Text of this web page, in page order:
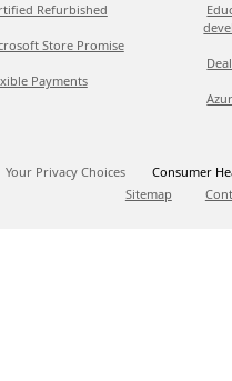
Refurbished
Store Promise
Payments
Your Privacy Choices
Consumer
Sitemap